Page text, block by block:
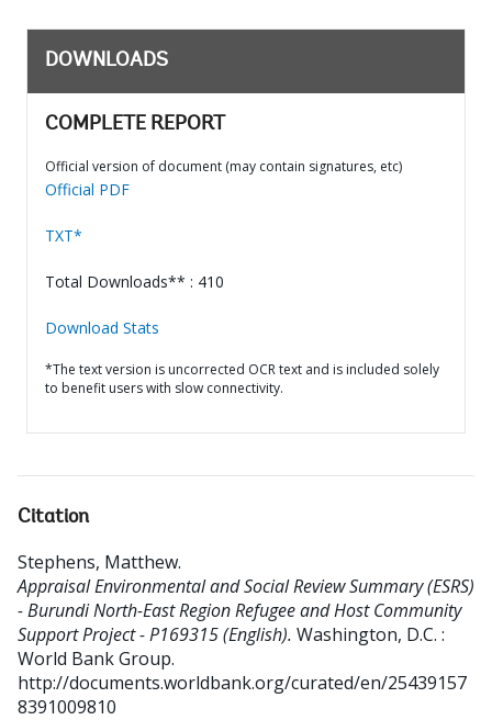
DOWNLOADS
COMPLETE REPORT
Official version of document (may contain signatures, etc)
Official PDF
TXT*
Total Downloads** : 410
Download Stats
*The text version is uncorrected OCR text and is included solely
to benefit users with slow connectivity.
Citation
Stephens, Matthew.
Appraisal Environmental and Social Review Summary (ESRS)
- Burundi North-East Region Refugee and Host Community
Support Project - P169315 (English). Washington, D.C. :
World Bank Group.
http://documents.worldbank.org/curated/en/25439157
8391009810